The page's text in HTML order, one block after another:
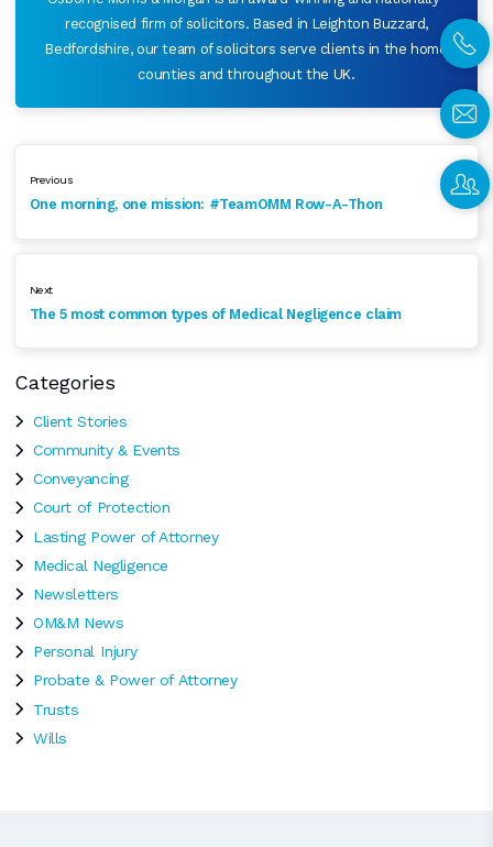
recognised firm of solicitors. Based in Leighton Buzzard,
Bedfordshire, our team of solicitors serve clients in the home
counties and throughout the UK.
Previous
One morning, one mission: #TeamOMM Row-A-Thon
Next
The 5 most common types of Medical Negligence claim
Categories
Client Stories
Community & Events
Conveyancing
Court of Protection
Lasting Power of Attorney
Medical Negligence
Newsletters
OM&M News
Personal Injury
Probate & Power of Attorney
Trusts
Wills